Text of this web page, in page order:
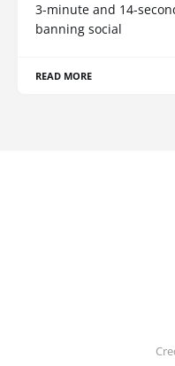
3-minute and 14-
banning social
READ MORE